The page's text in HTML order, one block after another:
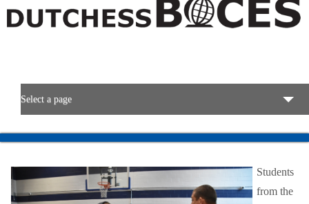
Select a page
BOCES Resources
Programs & Services
Students
from the